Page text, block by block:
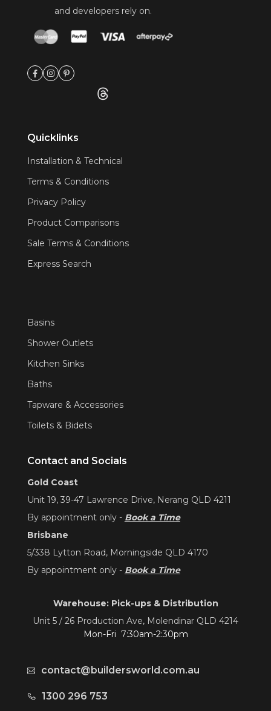
and developers rely on.
Quicklinks
Installation & Technical
Terms & Conditions
Privacy Policy
Product Comparisons
Sale Terms & Conditions
Express Search
Basins
Shower Outlets
Kitchen Sinks
Baths
Tapware & Accessories
Toilets & Bidets
Contact and Socials
Gold Coast
Unit 19, 39-47 Lawrence Drive, Nerang QLD 4211
By appointment only - Book a Time
Brisbane
5/338 Lytton Road, Morningside QLD 4170
By appointment only - Book a Time
Warehouse: Pick-ups & Distribution
Unit 5 / 26 Production Ave, Molendinar QLD 4214
Mon-Fri 7:30am-2:30pm
contact@buildersworld.com.au
1300 296 753